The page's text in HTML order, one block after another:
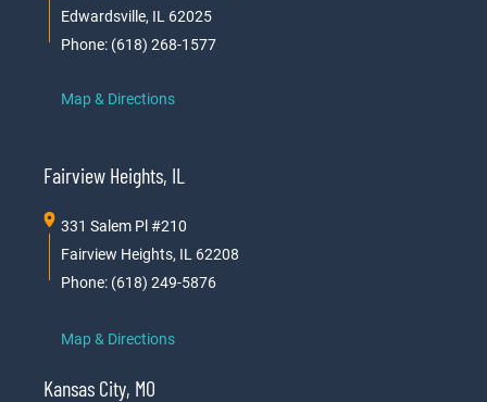
Edwardsville, IL 62025
Phone: (618) 268-1577
Map & Directions
Fairview Heights, IL
331 Salem Pl #210
Fairview Heights, IL 62208
Phone: (618) 249-5876
Map & Directions
Kansas City, MO